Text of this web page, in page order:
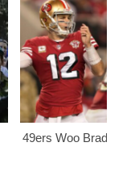
49ers Woo Brady,